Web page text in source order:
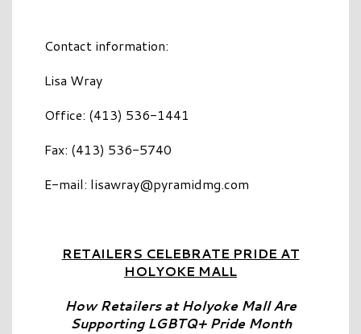
Contact information:
Lisa Wray
Office: (413) 536-1441
Fax: (413) 536-5740
E-mail: lisawray@pyramidmg.com
RETAILERS CELEBRATE PRIDE AT
HOLYOKE MALL
How Retailers at Holyoke Mall Are
Supporting LGBTQ+ Pride Month